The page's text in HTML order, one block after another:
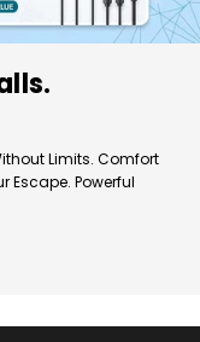
Limits. Comfort
Escape. Powerful